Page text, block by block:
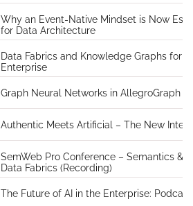
Why an Event-Native Mindset is Now
for Data Architecture
Data Fabrics and Knowledge Graphs for
Enterprise
Graph Neural Networks in AllegroGraph
Authentic Meets Artificial – The New
SemWeb Pro Conference – Semantics &
Data Fabrics (Recording)
The Future of AI in the Enterprise: Podcast